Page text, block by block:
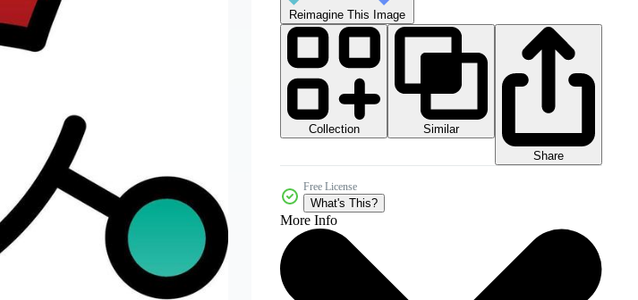
Reimagine This Image
Collection
Similar
Share
Free License
What's This?
More Info